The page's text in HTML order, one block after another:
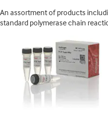
An assortment of products
standard polymerase chain